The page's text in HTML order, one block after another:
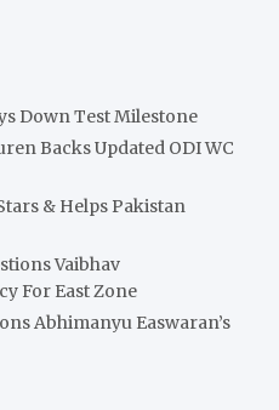
Down Test Milestone
Backs Updated ODI WC
& Helps Pakistan
Vaibhav
For East Zone
Abhimanyu Easwaran’s